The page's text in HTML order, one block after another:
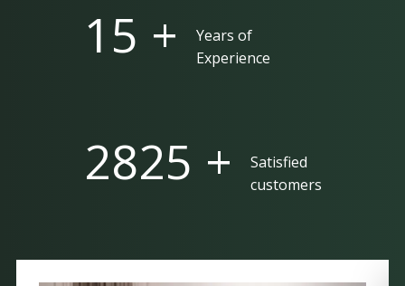
25 +
Years of
Experience
5000 +
Satisfied
customers